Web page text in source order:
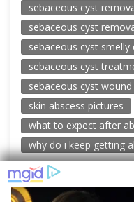
sebaceous cyst
sebaceous cyst
sebaceous cyst smelly
sebaceous cyst
sebaceous cyst
skin abscess pictures
what to expect after
why do i keep getting